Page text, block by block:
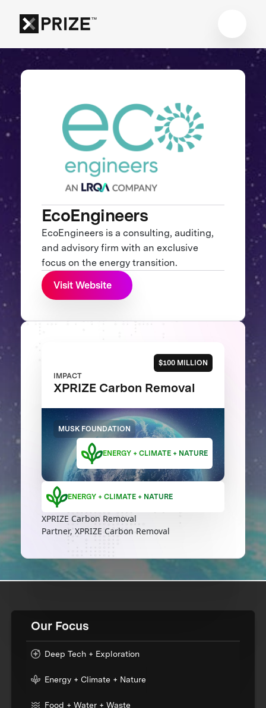
EcoEngineers
EcoEngineers is a consulting, auditing,
and advisory firm with an exclusive
focus on the energy transition.
Visit Website
$100 MILLION
IMPACT
XPRIZE Carbon Removal
MUSK FOUNDATION
ENERGY + CLIMATE + NATURE
ENERGY + CLIMATE + NATURE
XPRIZE Carbon Removal
Partner, XPRIZE Carbon Removal
Our Focus
Deep Tech + Exploration
Energy + Climate + Nature
Food + Water + Waste